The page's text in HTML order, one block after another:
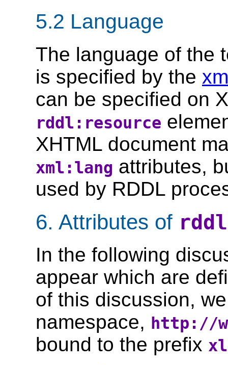
5.2 Language
The language of the
is specified by the
can be specified on
rddl:resource
XHTML document
xml:lang attributes,
used by RDDL
6. Attributes of
In the following
appear which are
of this discussion,
namespace, http://
bound to the prefix